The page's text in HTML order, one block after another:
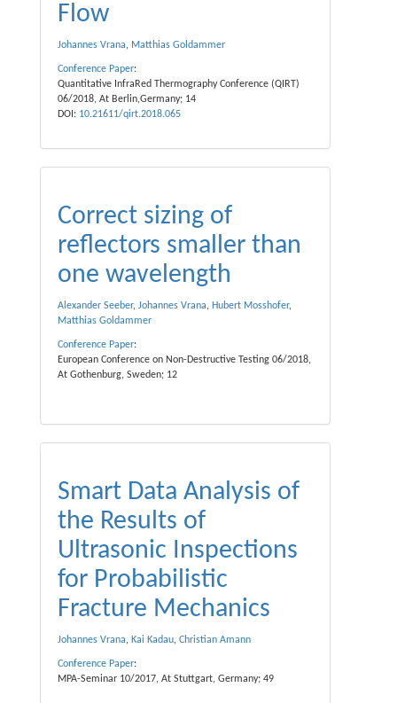
Flow
Johannes Vrana, Matthias Goldammer
Conference Paper:
Quantitative InfraRed Thermography Conference (QIRT)
06/2018, At Berlin,Germany; 14
DOI: 10.21611/qirt.2018.065
Correct sizing of
reflectors smaller than
one wavelength
Alexander Seeber, Johannes Vrana, Hubert Mosshofer,
Matthias Goldammer
Conference Paper:
European Conference on Non-Destructive Testing 06/2018,
At Gothenburg, Sweden; 12
Smart Data Analysis of
the Results of
Ultrasonic Inspections
for Probabilistic
Fracture Mechanics
Johannes Vrana, Kai Kadau, Christian Amann
Conference Paper:
MPA-Seminar 10/2017, At Stuttgart, Germany; 49